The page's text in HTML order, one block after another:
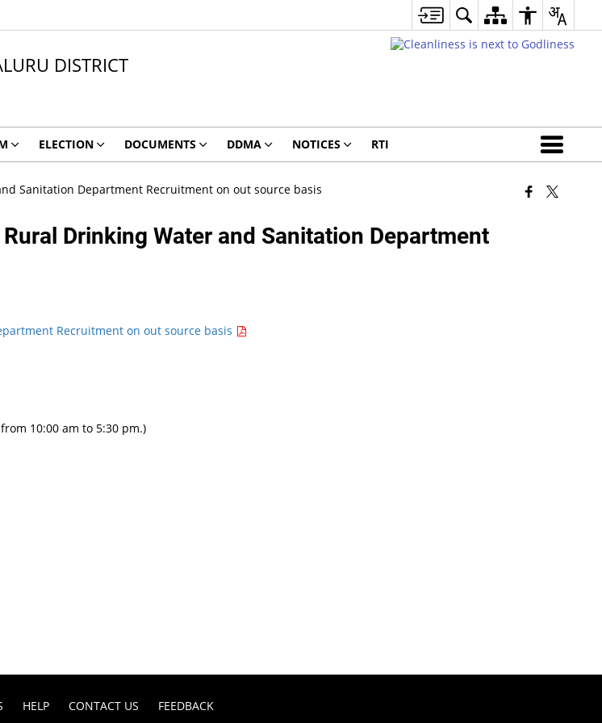
DISTRICT
ELECTION DOCUMENTS DDMA NOTICES RTI
Sanitation Department Recruitment on out source basis
Drinking Water and Sanitation Department
Recruitment on out source basis
10:00 am to 5:30 pm.)
HELP CONTACT US FEEDBACK